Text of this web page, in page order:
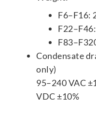
F6–F16:
Condensate
only)
95–240 VAC
VDC ±10%